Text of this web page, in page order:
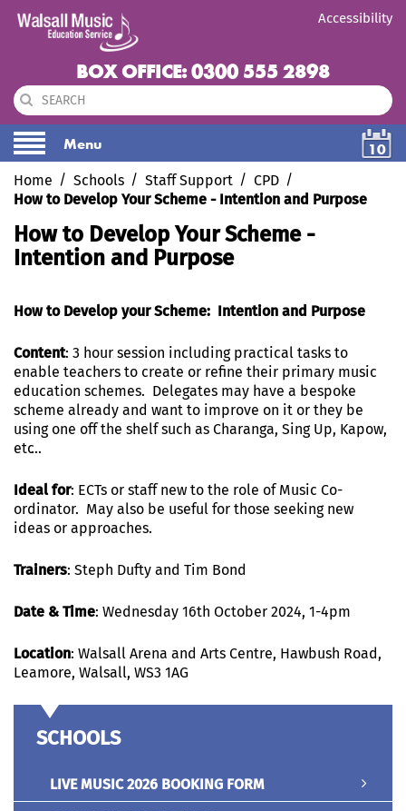
Accessibility
BOX OFFICE: 0300 555 2898
Menu
10
Home
Schools Staff Support
CPD
How to Develop Your Scheme - Intention and Purpose
How to Develop Your Scheme -
Intention and Purpose
How to Develop your Scheme: Intention and Purpose
Content: 3 hour session including practical tasks to
enable teachers to create or refine their primary music
education schemes. Delegates may have a bespoke
scheme already and want to improve on it or they be
using one off the shelf such as Charanga, Sing Up, Kapow,
etc…
Ideal for: ECTs or staff new to the role of Music Co-
ordinator. May also be useful for those seeking new
ideas or approaches.
Trainers: Steph Dufty and Tim Bond
Date & Time: Wednesday 16th October 2024, 1-4pm
Location: Walsall Arena and Arts Centre, Hawbush Road,
Leamore, Walsall, WS3 1AG
SCHOOLS
LIVE MUSIC 2026 BOOKING FORM